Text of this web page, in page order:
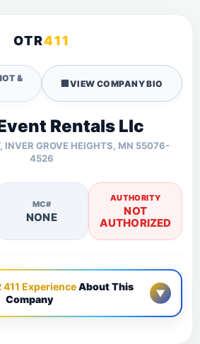
OTR411
&
🏢VIEW COMPANY BIO
Rentals Llc
INVER GROVE HEIGHTS, MN 55076-
4526
MC#
NONE
AUTHORITY
NOT
AUTHORIZED
411 ExperienceAbout This
Company
▼